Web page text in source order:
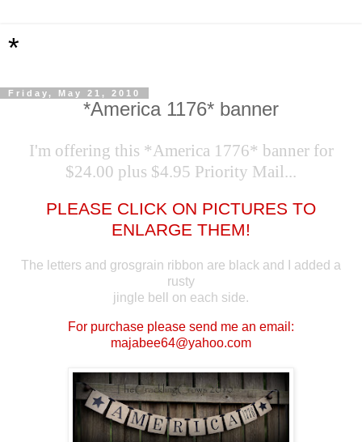
*
Friday, May 21, 2010
*America 1176* banner
I'm offering this *America 1776* banner for
$24.00 plus $4.95 Priority Mail...
PLEASE CLICK ON PICTURES TO
ENLARGE THEM!
The letters and grosgrain ribbon are black and I added a
rusty
jingle bell on each side.
For purchase please send me an email:
majabee64@yahoo.com